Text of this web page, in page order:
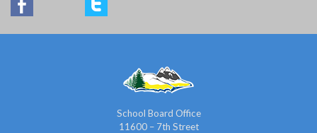
School Board Office
11600 – 7th Street